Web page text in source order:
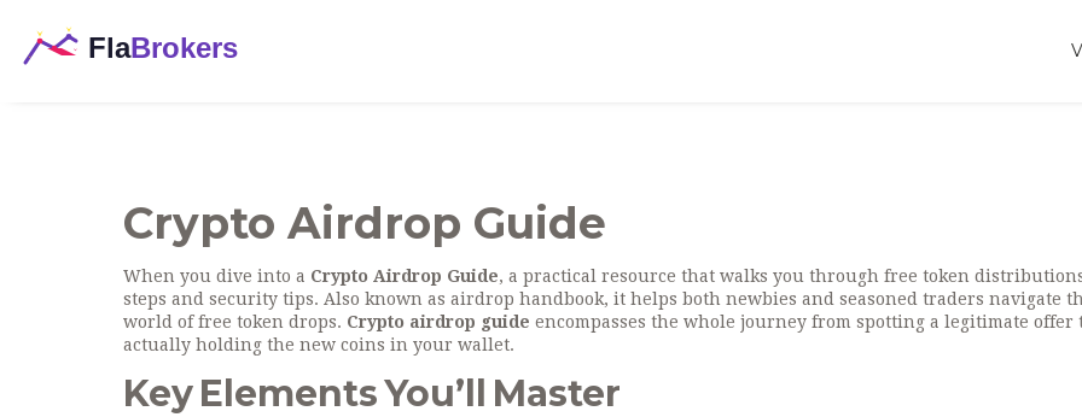
Crypto Airdrop Guide
When you dive into a Crypto Airdrop Guide, a practical resource that walks you through free token
steps and security tips. Also known as airdrop handbook, it helps both newbies and seasoned traders navigate
world of free token drops. Crypto airdrop guide encompasses the whole journey from spotting a legitimate offer
actually holding the new coins in your wallet.
Key Elements You’ll Master